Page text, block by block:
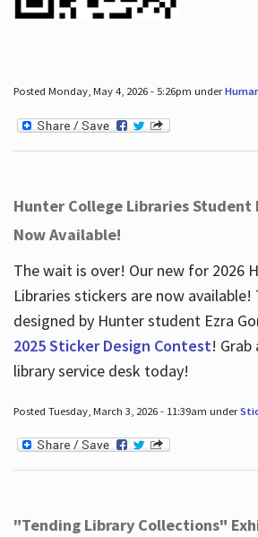
Posted Monday, May 4, 2026 - 5:26pm under
Hunter College Libraries Student
Now Available!
The wait is over! Our new for 2026
Libraries stickers are now
designed by Hunter student Ezra
2025 Sticker Design Contest! Grab
library service desk today!
Posted Tuesday, March 3, 2026 - 11:39am under
"Tending Library Collections"